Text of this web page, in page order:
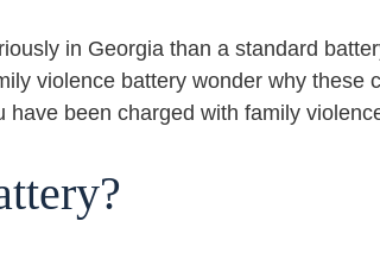
in Georgia than a standard
violence battery wonder why
been charged with family